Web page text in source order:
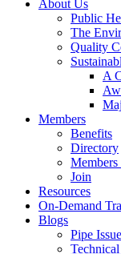
About Us
Public
The
Quality
A
Members
Benefits
Directory
Join
Resources
On-Demand
Blogs
Pipe